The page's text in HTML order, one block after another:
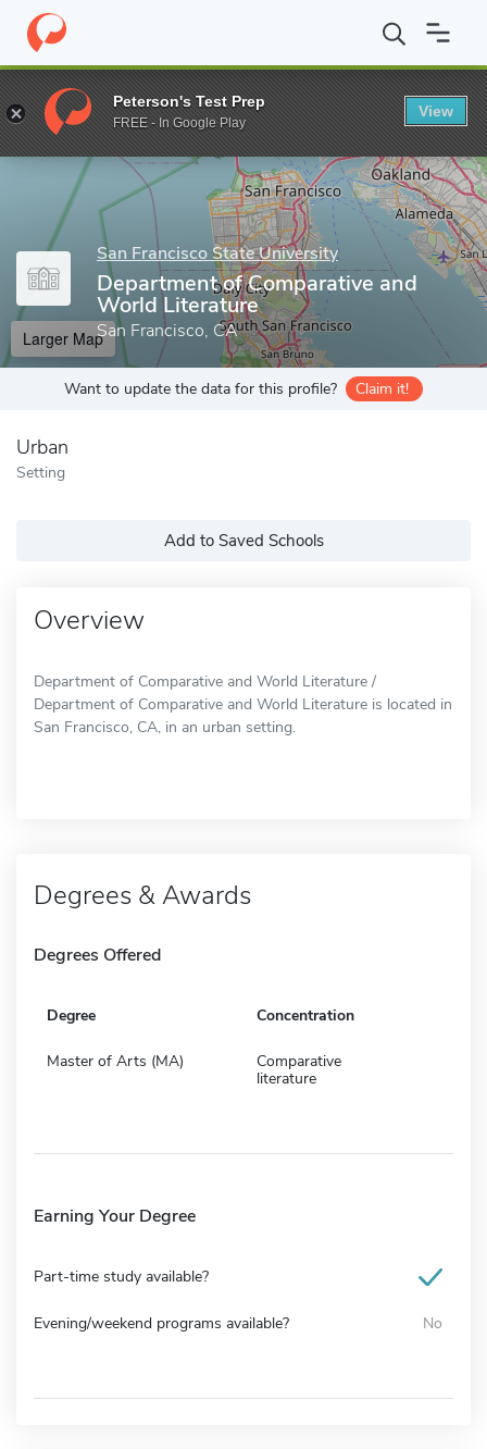
Home Grad Schools San Francisco State University College
Enter a keyword
San Francisco State University
Department of Comparative and
World Literature
San Francisco, CA
Larger Map
Want to update the data for this profile? Claim it!
Urban
Setting
Add to Saved Schools
Overview
Department of Comparative and World Literature /
Department of Comparative and World Literature is located in
San Francisco, CA, in an urban setting.
Degrees & Awards
Degrees Offered
Degree Concentration
Master of Arts (MA)
Comparative
literature
Earning Your Degree
Part-time study available?
Evening/weekend programs available? No
Peterson's Test Prep
FREE - In Google Play
View